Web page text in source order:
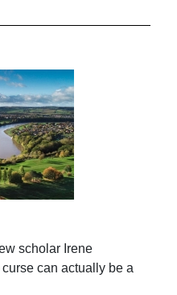
scholar Irene
can actually be a